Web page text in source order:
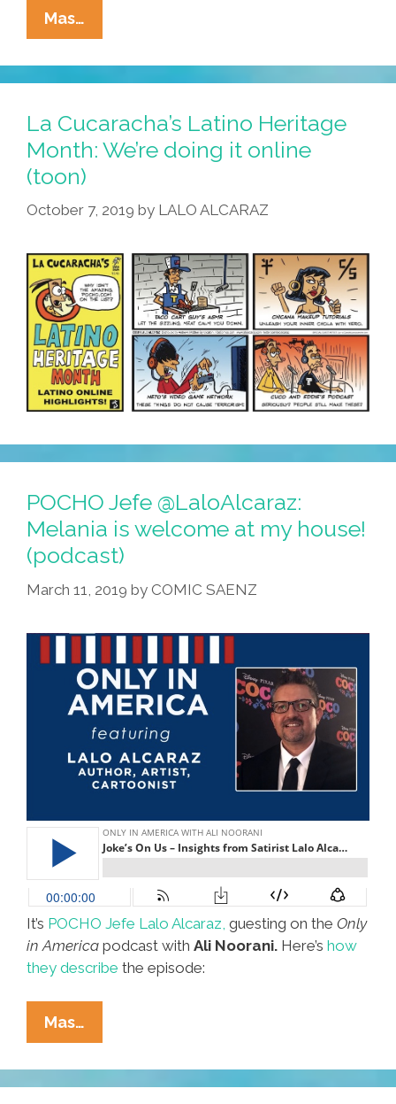
Mas…
Lencha’s
Cocina
Podcast:
Valentime’s
Day
Aphrodisiac
Salsa
La Cucaracha’s Latino Heritage
Month: We’re doing it online
(toon)
October 7, 2019 by LALO ALCARAZ
POCHO Jefe @LaloAlcaraz:
Melania is welcome at my house!
(podcast)
March 11, 2019 by COMIC SAENZ
It’s POCHO Jefe Lalo Alcaraz, guesting on the Only
in America podcast with Ali Noorani. Here’s how
they describe the episode:
Mas…
Jefe
@LaloAlcaraz:
Melania